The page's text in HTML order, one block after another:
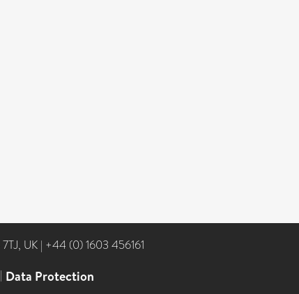
UK | +44 (0) 1603 456161
| Data Protection